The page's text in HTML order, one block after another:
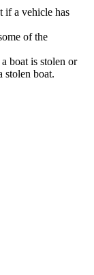
if a vehicle has
of the
boat is stolen or
stolen boat.